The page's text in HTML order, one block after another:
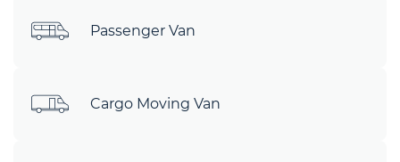
Passenger Van
Cargo Moving Van